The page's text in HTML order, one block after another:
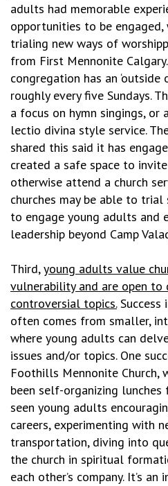
adults had memorable
opportunities to be engaged,
trialing new ways of
from First Mennonite
congregation has an ‘outside
roughly every five Sundays.
a focus on hymn singings, or
lectio divina style service.
shared this said it has
created a safe space to
otherwise attend a church
churches may be able to trial
to engage young adults and
leadership beyond Camp
Third,young adults value
vulnerability and are open
controversial topics.Success
often comes from smaller,
where young adults can
issues and/or topics. One
Foothills Mennonite Church,
been self-organizing lunches
seen young adults
careers, experimenting with
transportation, diving into
the church in spiritual
each other’s company. It’s